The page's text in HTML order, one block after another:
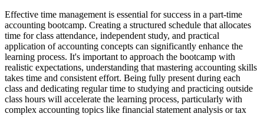
Effective time management is essential for success in a part-time
accounting bootcamp. Creating a structured schedule that allocates
time for class attendance, independent study, and practical
application of accounting concepts can significantly enhance the
learning process. It's important to approach the bootcamp with
realistic expectations, understanding that mastering accounting skills
takes time and consistent effort. Being fully present during each
class and dedicating regular time to studying and practicing outside
class hours will accelerate the learning process, particularly with
complex accounting topics like financial statement analysis or tax